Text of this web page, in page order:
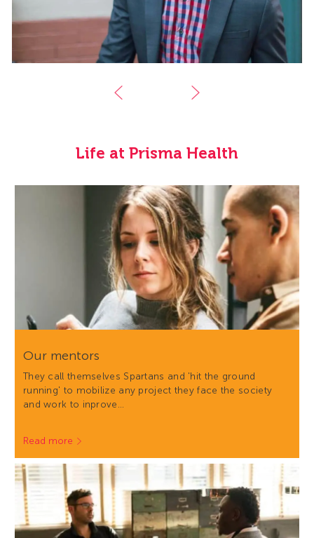
Life at Prisma Health
Our mentors
They call themselves Spartans and 'hit the ground
running' to mobilize any project they face the society
and work to inprove…
Read more